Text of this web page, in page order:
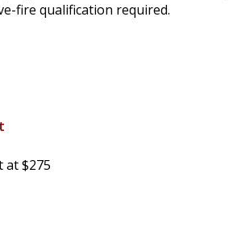
fire qualification required.
$275